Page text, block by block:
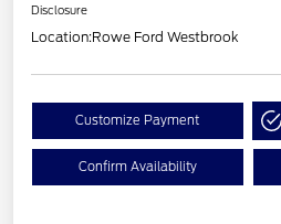
Disclosure
Location:Rowe Ford Westbrook
Customize Payment
Confirm Availability